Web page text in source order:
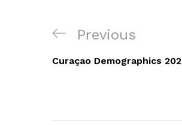
Navigacija
objava
Previous
Post
Previous
Curaçao Demographics